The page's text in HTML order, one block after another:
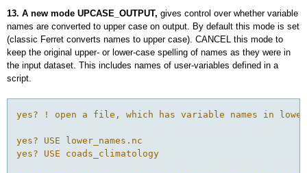
13. A new mode UPCASE_OUTPUT, gives control over whether variable
names are converted to upper case on output. By default this mode is set
(classic Ferret converts names to upper case). CANCEL this mode to
keep the original upper- or lower-case spelling of names as they were in
the input dataset. This includes names of user-variables defined in a
script.
yes? ! open a file, which has variable names in
yes? USE lower_names.nc
yes? USE coads_climatology